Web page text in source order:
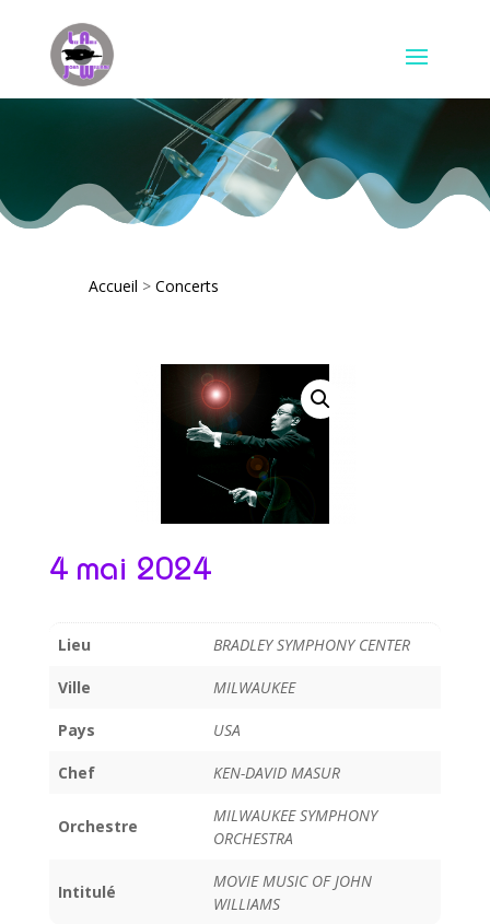
Accueil > Concerts
4 mai 2024
Lieu BRADLEY SYMPHONY CENTER
Ville MILWAUKEE
Pays USA
Chef KEN-DAVID MASUR
Orchestre
MILWAUKEE SYMPHONY
ORCHESTRA
Intitulé
MOVIE MUSIC OF JOHN
WILLIAMS